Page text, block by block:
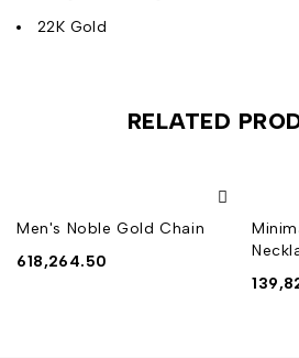
22K Gold
RELATED
Men's Noble Gold Chain
618,264.50